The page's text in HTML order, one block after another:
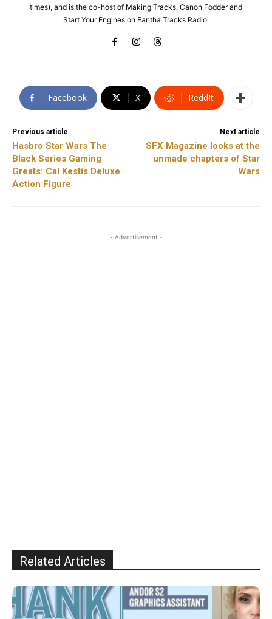
times), and is the co-host of Making Tracks, Canon Fodder and
Start Your Engines on Fantha Tracks Radio.
Facebook X ReddIt
Previous article
Hasbro Star Wars The
Black Series Gaming
Greats: Cal Kestis Deluxe
Action Figure
Next article
SFX Magazine looks at the
unmade chapters of Star
Wars
- Advertisement -
Related Articles